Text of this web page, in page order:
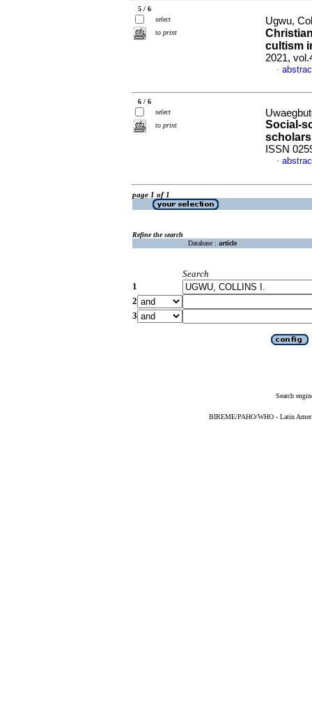
5 / 6
select
to print
Ugwu,
cultism
2021,
·
6 / 6
select
to print
Social-
ISSN
·
page 1 of 1
Refine the search
Database : article
Search
1
2
3
Search
BIREME/PAHO/WHO - Latin